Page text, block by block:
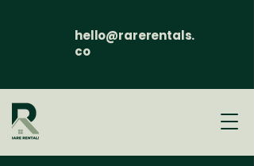
hello@rarerentals.
co